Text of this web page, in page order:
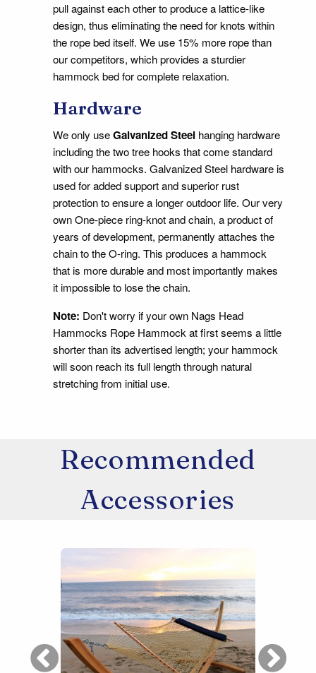
pull against each other to produce a lattice-like
design, thus eliminating the need for knots within
the rope bed itself. We use 15% more rope than
our competitors, which provides a sturdier
hammock bed for complete relaxation.
Hardware
We only useGalvanized Steelhanging hardware
including the two tree hooks that come standard
with our hammocks. Galvanized Steel hardware is
used for added support and superior rust
protection to ensure a longer outdoor life. Our very
own One-piece ring-knot and chain, a product of
years of development, permanently attaches the
chain to the O-ring. This produces a hammock
that is more durable and most importantly makes
it impossible to lose the chain.
Note: Don't worry if your own Nags Head
Hammocks Rope Hammock at first seems a little
shorter than its advertised length; your hammock
will soon reach its full length through natural
stretching from initial use.
Recommended
Accessories